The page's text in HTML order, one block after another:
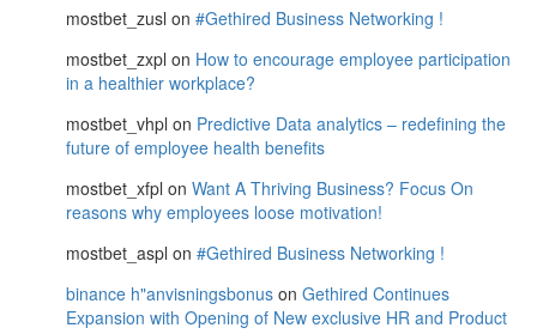
mostbet_zusl on #Gethired Business Networking !
mostbet_zxpl on How to encourage employee participation
in a healthier workplace?
mostbet_vhpl on Predictive Data analytics – redefining the
future of employee health benefits
mostbet_xfpl on Want A Thriving Business? Focus On
reasons why employees loose motivation!
mostbet_aspl on #Gethired Business Networking !
binance h"anvisningsbonus on Gethired Continues
Expansion with Opening of New exclusive HR and Product